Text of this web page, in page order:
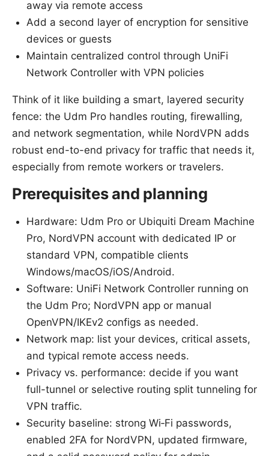
away via remote access
Add a second layer of encryption for sensitive
devices or guests
Maintain centralized control through UniFi
Network Controller with VPN policies
Think of it like building a smart, layered security
fence: the Udm Pro handles routing, firewalling,
and network segmentation, while NordVPN adds
robust end-to-end privacy for traffic that needs it,
especially from remote workers or travelers.
Prerequisites and planning
Hardware: Udm Pro or Ubiquiti Dream Machine
Pro, NordVPN account with dedicated IP or
standard VPN, compatible clients
Windows/macOS/iOS/Android.
Software: UniFi Network Controller running on
the Udm Pro; NordVPN app or manual
OpenVPN/IKEv2 configs as needed.
Network map: list your devices, critical assets,
and typical remote access needs.
Privacy vs. performance: decide if you want
full-tunnel or selective routing split tunneling for
VPN traffic.
Security baseline: strong Wi‑Fi passwords,
enabled 2FA for NordVPN, updated firmware,